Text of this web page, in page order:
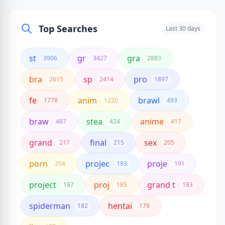
Top Searches Last 30 days
st 3906 gr 3427 gra 2883
bra 2615 sp 2414 pro 1897
fe 1778 anim 1220 brawl 493
braw 487 stea 424 anime 417
grand 217 final 215 sex 205
porn 204 projec 193 proje 191
project 187 proj 185 grand t 183
spiderman 182 hentai 179